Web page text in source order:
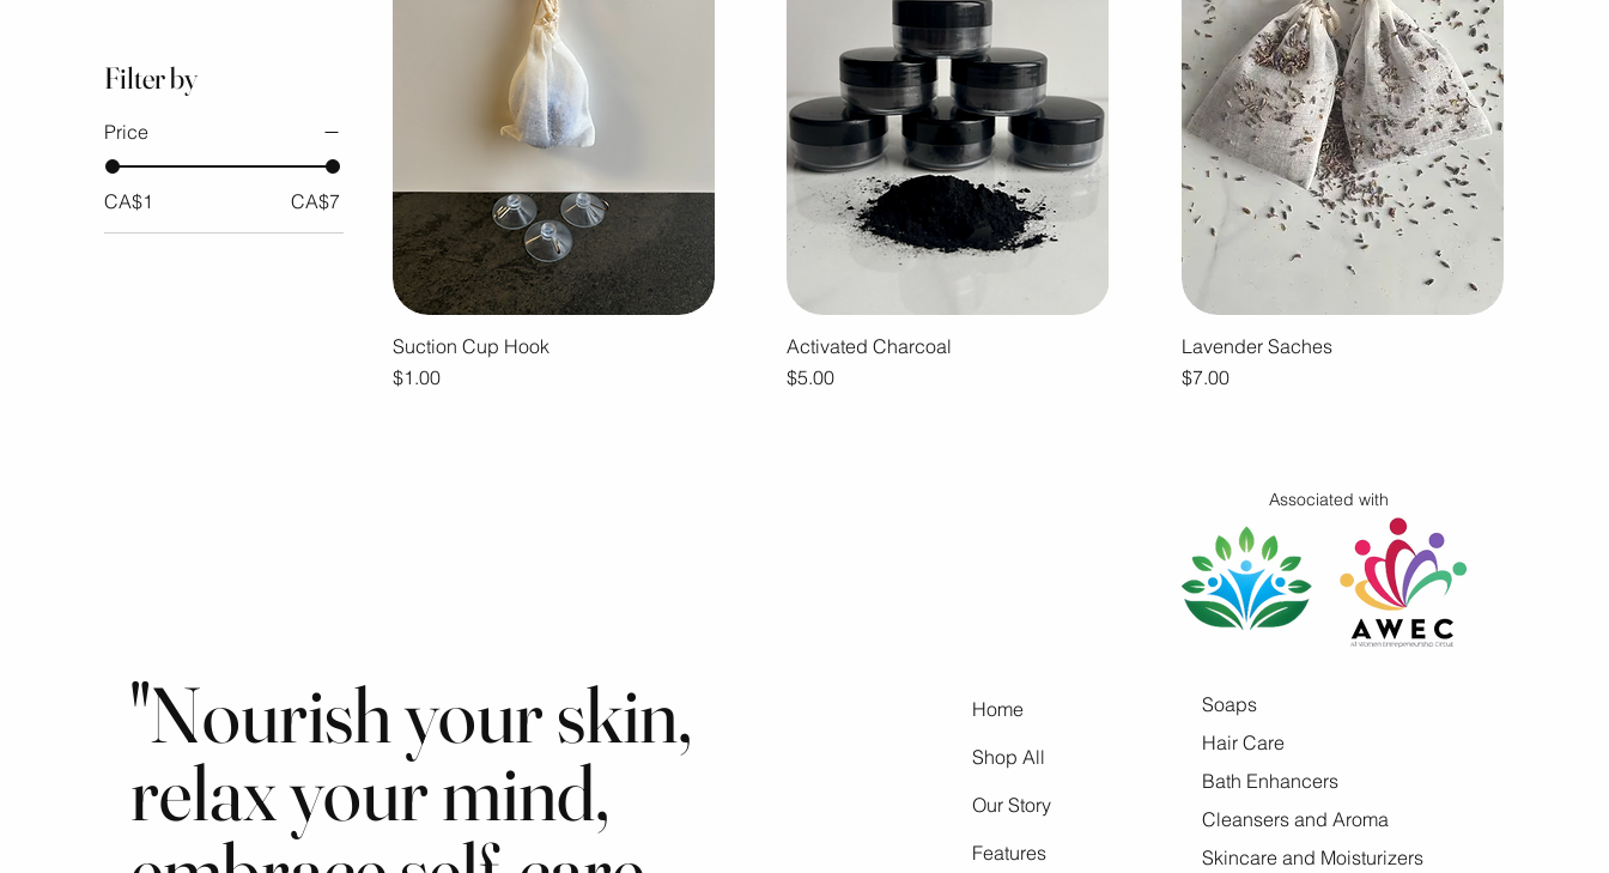
Filter by
Price
CA$1 CA$7
Quick View
Suction Cup Hook
Price
$1.00
Quick View
Activated Charcoal
Price
$5.00
Quick View
Lavender Saches
Price
$7.00
"Nourish your skin,
relax your mind,
Home
Shop All
Our Story
Features
Soaps
Hair Care
Bath Enhancers
Cleansers and Aroma
Skincare and Moisturizers
Associated with